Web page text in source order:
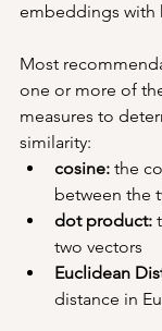
embeddings with
Most
one or more of
measures to
similarity:
cosine: the
between the
dot product:
two vectors
Euclidean
distance in